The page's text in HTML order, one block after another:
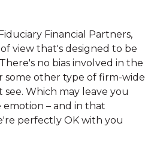
Financial Partners,
view that's designed to be
no bias involved in the
some other type of firm-wide
Which may leave you
– and in that
perfectly OK with you